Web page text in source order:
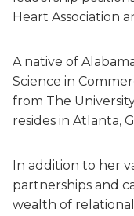
Heart Association
A native of
Science in
from The
resides in Atlanta,
In addition to her
partnerships and
wealth of